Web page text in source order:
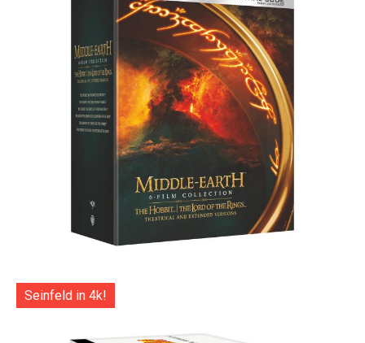
Seinfeld in 4k!